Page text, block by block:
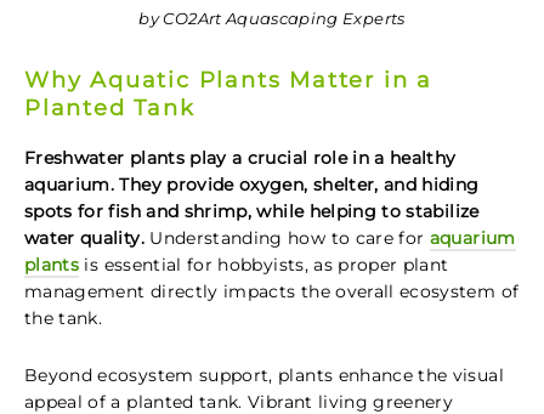
by CO2Art Aquascaping Experts
Why Aquatic Plants Matter in a
Planted Tank
Freshwater plants play a crucial role in a healthy
aquarium. They provide oxygen, shelter, and hiding
spots for fish and shrimp, while helping to stabilize
water quality. Understanding how to care for aquarium
plants is essential for hobbyists, as proper plant
management directly impacts the overall ecosystem of
the tank.
Beyond ecosystem support, plants enhance the visual
appeal of a planted tank. Vibrant living greenery